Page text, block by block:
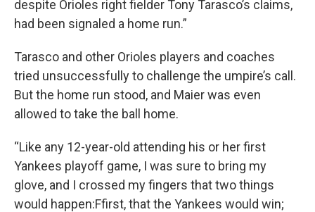
despite Orioles right fielder Tony Tarasco’s claims,
had been signaled a home run.”
Tarasco and other Orioles players and coaches
tried unsuccessfully to challenge the umpire’s call.
But the home run stood, and Maier was even
allowed to take the ball home.
“Like any 12-year-old attending his or her first
Yankees playoff game, I was sure to bring my
glove, and I crossed my fingers that two things
would happen:Ffirst, that the Yankees would win;